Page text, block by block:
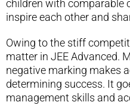
children with comparable
inspire each other and
Owing to the stiff
matter in JEE Advanced.
negative marking makes
determining success. It
management skills and